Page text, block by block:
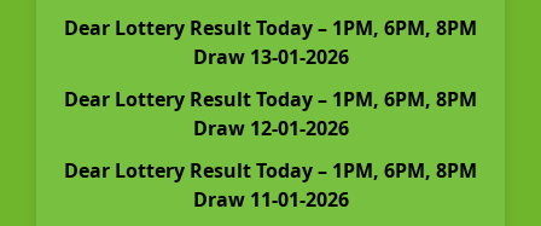
Dear Lottery Result Today – 1PM, 6PM, 8PM
Draw 13-01-2026
Dear Lottery Result Today – 1PM, 6PM, 8PM
Draw 12-01-2026
Dear Lottery Result Today – 1PM, 6PM, 8PM
Draw 11-01-2026